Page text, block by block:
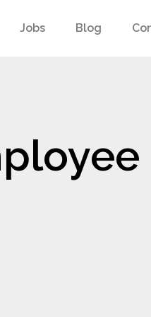
Jobs Blog